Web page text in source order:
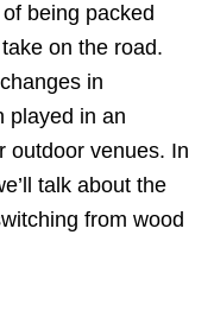
being packed
on the road.
in
played in an
outdoor venues. In
talk about the
from wood